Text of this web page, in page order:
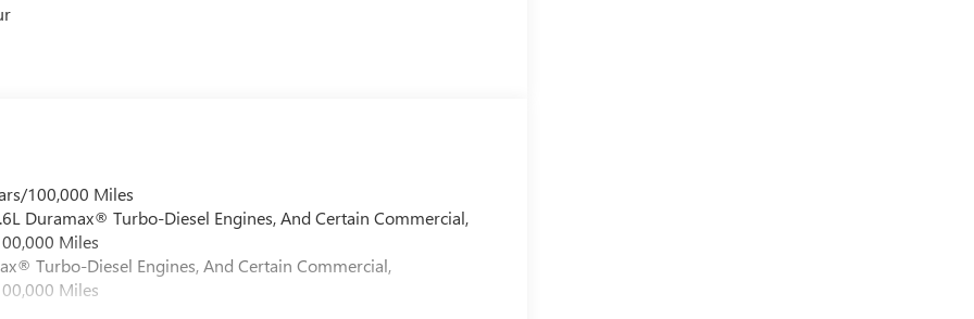
100,000 Miles
Duramax® Turbo-Diesel Engines, And Certain Commercial,
Miles
Turbo-Diesel Engines, And Certain Commercial,
Miles